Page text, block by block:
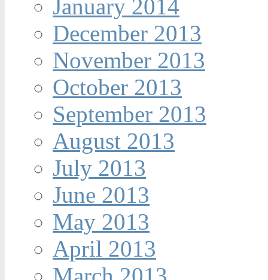
January 2014
December 2013
November 2013
October 2013
September 2013
August 2013
July 2013
June 2013
May 2013
April 2013